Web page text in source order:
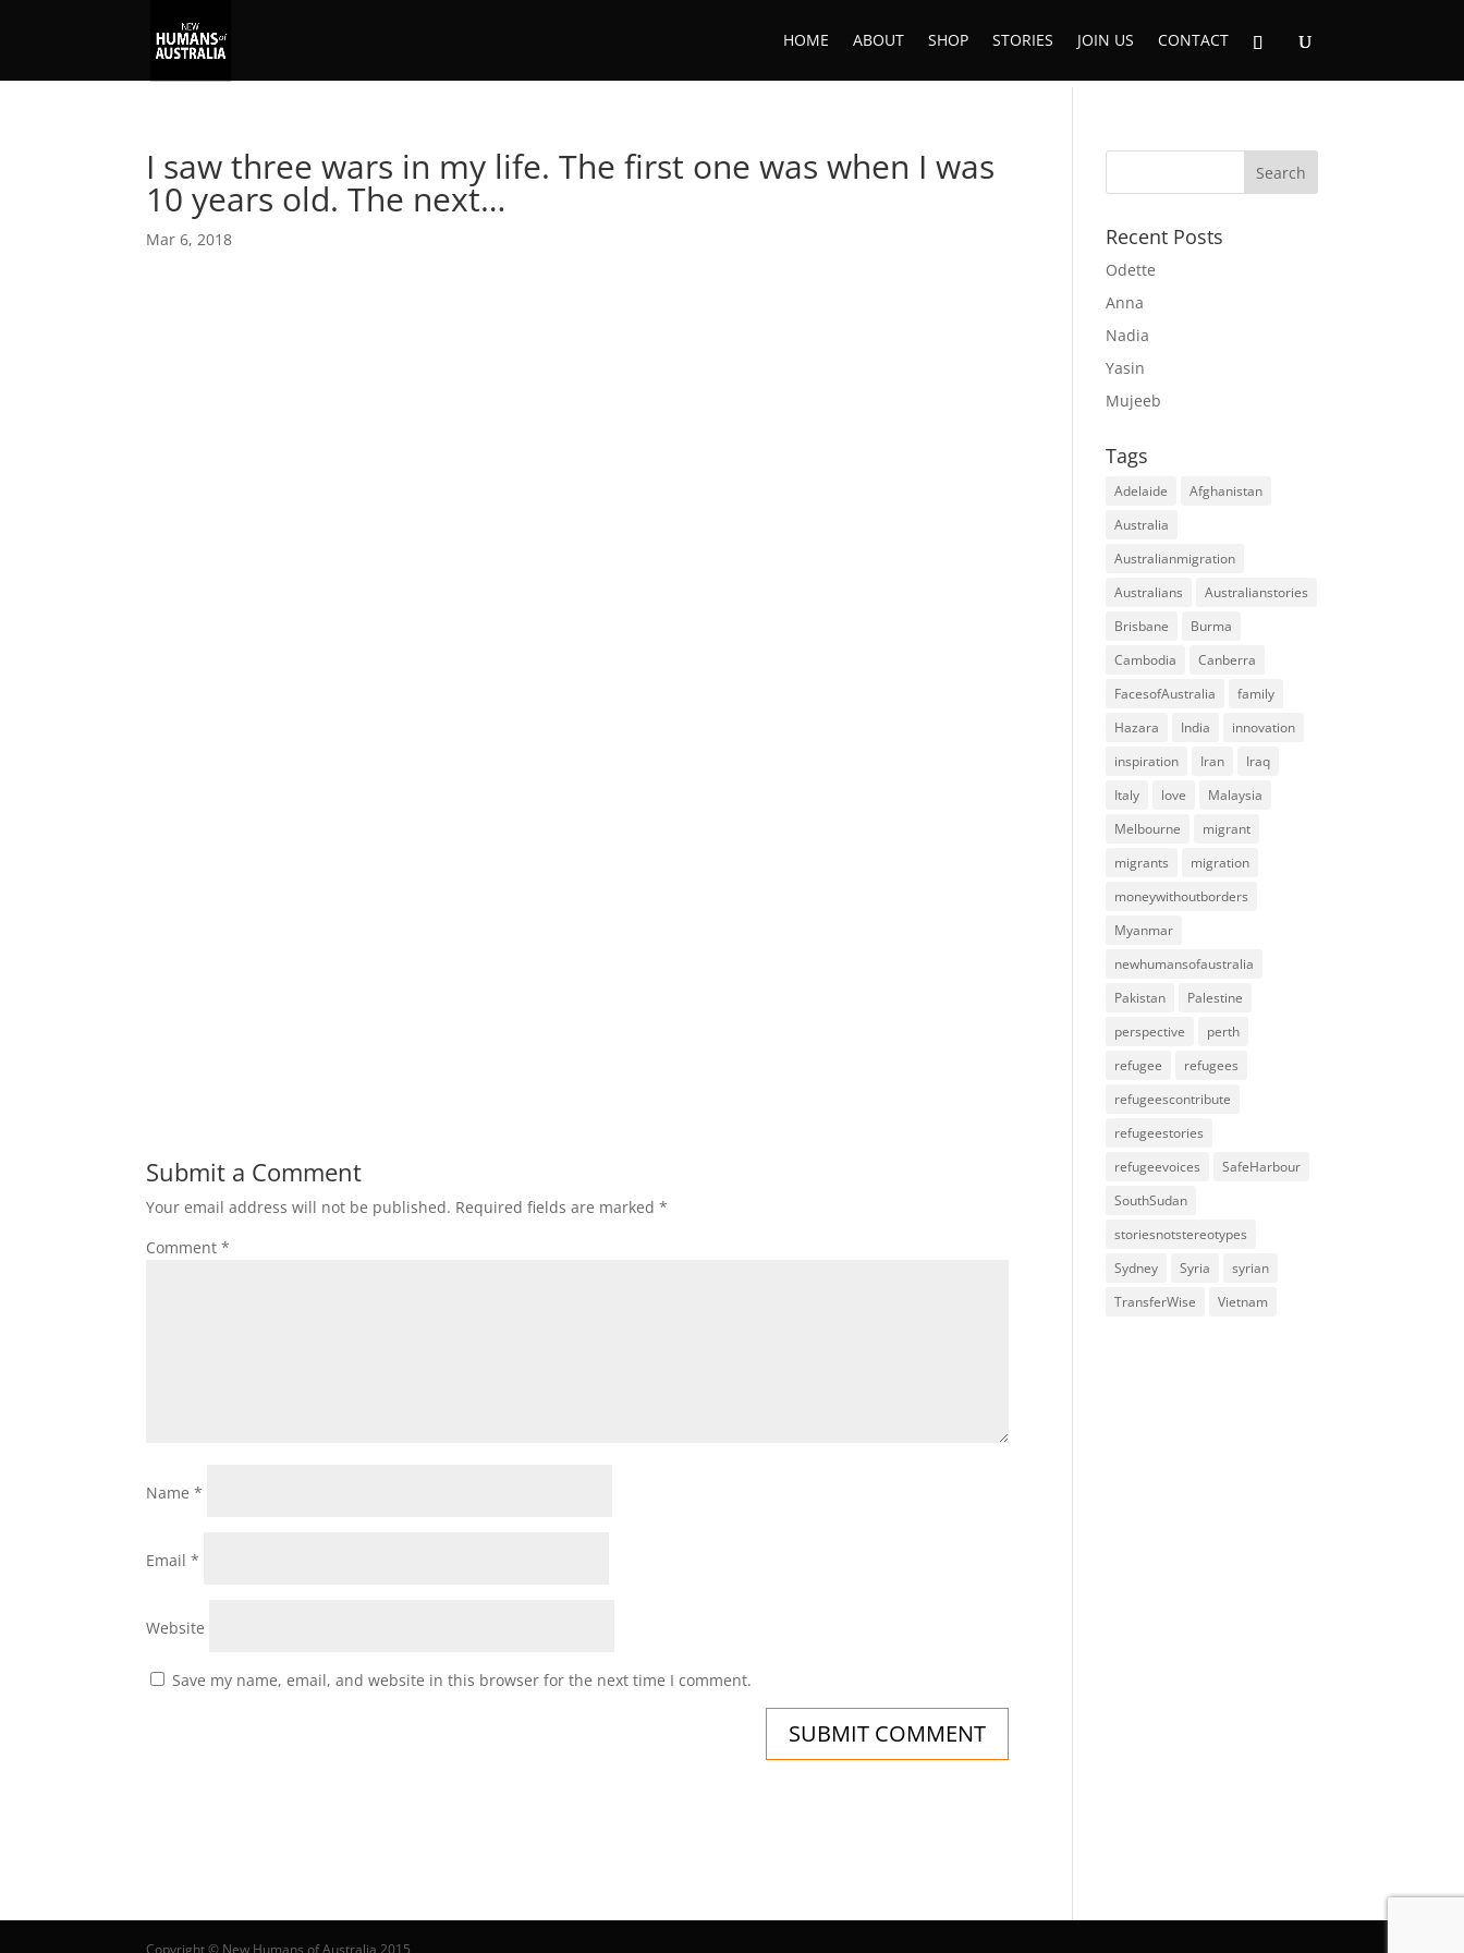
HOME ABOUT SHOP STORIES JOIN US CONTACT
I saw three wars in my life. The first one was when I was
10 years old. The next…
Mar 6, 2018
Submit a Comment
Your email address will not be published. Required fields are marked*
Comment*
Name*
Email*
Website
Save my name, email, and website in this browser for the next time I comment.
Recent Posts
Odette
Anna
Nadia
Yasin
Mujeeb
Tags
Adelaide
Afghanistan
Australia
Australianmigration
Australians
Australianstories
Brisbane
Burma
Cambodia
Canberra
FacesofAustralia
family
Hazara
India
innovation
inspiration
Iran
Iraq
Italy
love
Malaysia
Melbourne
migrant
migrants
migration
moneywithoutborders
Myanmar
newhumansofaustralia
Pakistan
Palestine
perspective
perth
refugee
refugees
refugeescontribute
refugeestories
refugeevoices
SafeHarbour
SouthSudan
storiesnotstereotypes
Sydney
Syria
syrian
TransferWise
Vietnam
Copyright © New Humans of Australia 2015